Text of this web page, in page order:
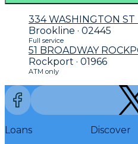
334 WASHINGTON
Brookline · 02445
Full service
51 BROADWAY
Rockport · 01966
ATM only
Loans Discover